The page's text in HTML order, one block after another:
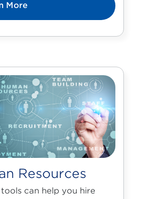
More
Resources
tools can help you hire